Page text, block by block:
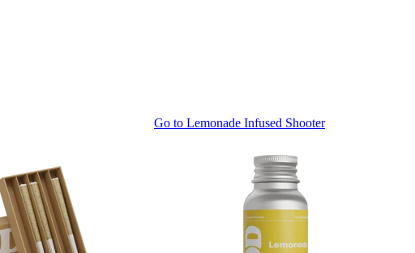
Go to Lemonade Infused Shooter